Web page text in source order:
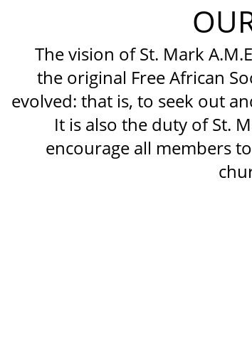
The vision of St. Mark
the original Free African
evolved: that is, to seek out
It is also the duty of St.
encourage all members